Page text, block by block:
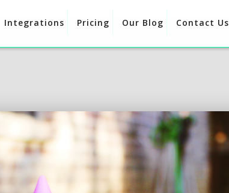
Integrations Pricing Our Blog Contact Us